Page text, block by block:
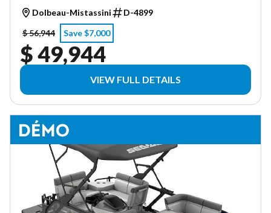
Dolbeau-Mistassini
D-4899
$ 56,944
Save $7,000
$ 49,944
VIEW FULL DETAILS